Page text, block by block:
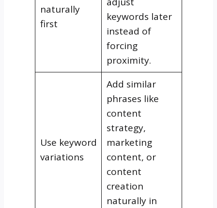
naturally
first
keywords later
instead of
forcing
proximity.
Use keyword
variations
Add similar
phrases like
content
strategy,
marketing
content, or
content
creation
naturally in